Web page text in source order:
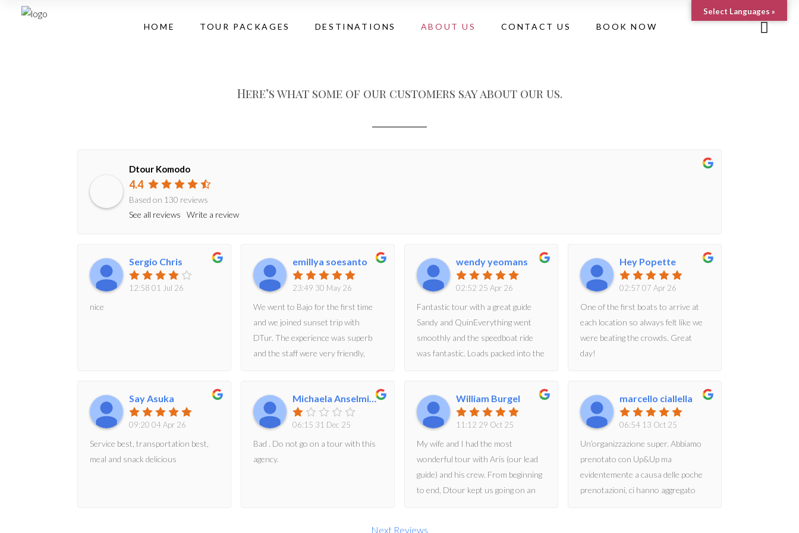
HOME TOUR PACKAGES DESTINATIONS ABOUT US CONTACT US BOOK NOW
Here’s what some of our customers say about our us.
Dtour Komodo
4.4
Based on 130 reviews
See all reviews
Write a review
Sergio Chris
12:58 01 Jul 26
nice
emillya soesanto
23:49 30 May 26
We went to Bajo for the first time
and we joined sunset trip with
DTur. The experience was superb
and the staff were very friendly,
and videos.
wendy yeomans
02:52 25 Apr 26
Fantastic tour with a great guide
Sandy and QuinEverything went
smoothly and the speedboat ride
was fantastic. Loads packed into the
particularly enjoyed Pink beach,
Komodo dragons and the amazing
scenery. We highly recommend
Hey Popette
02:57 07 Apr 26
One of the first boats to arrive at
each location so always felt like we
were beating the crowds. Great
day!
Say Asuka
09:20 04 Apr 26
Service best, transportation best,
meal and snack delicious
Michaela Anselmini
06:15 31 Dec 25
Bad . Do not go on a tour with this
agency.
William Burgel
11:12 29 Oct 25
My wife and I had the most
wonderful tour with Aris (our lead
guide) and his crew. From beginning
to end, Dtour kept us going on an
marcello ciallella
06:54 13 Oct 25
Un’organizzazione super. Abbiamo
prenotato con Up&Up ma
evidentemente a causa delle poche
prenotazioni, ci hanno aggregato
Next Reviews
Select Languages »